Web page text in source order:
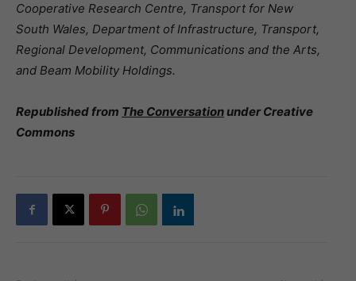
Cooperative Research Centre, Transport for New
South Wales, Department of Infrastructure, Transport,
Regional Development, Communications and the Arts,
and Beam Mobility Holdings.
Republished from The Conversationunder Creative
Commons